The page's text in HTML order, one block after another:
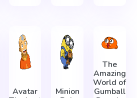
Avatar
Minion
The
Amazing
World of
Gumball